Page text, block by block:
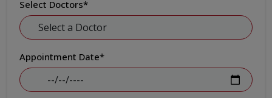
Select Doctors*
Appointment Date*